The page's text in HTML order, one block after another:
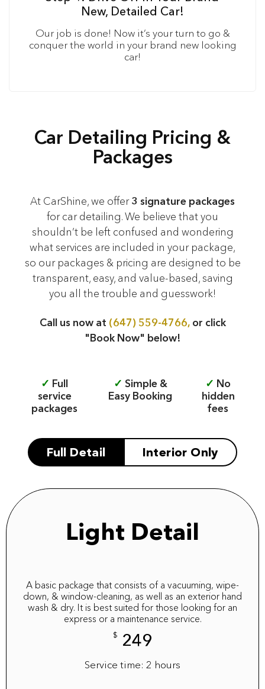
New, Detailed Car!
Our job is done! Now it’s your turn to go &
conquer the world in your brand new looking
car!
Car Detailing Pricing &
Packages
At CarShine, we offer3 signature packages
for car detailing. We believe that you
shouldn’t be left confused and wondering
what services are included in your package,
so our packages & pricing are designed to be
transparent, easy, and value-based, saving
you all the trouble and guesswork!
Call us now at (647) 559-4766,or click
"Book Now" below!
✓ Full
service
packages
✓ Simple &
Easy Booking
✓ No
hidden
fees
Full Detail Interior Only
Light Detail
A basic package that consists of a vacuuming, wipe-
down, & window-cleaning, as well as an exterior hand
wash & dry. It is best suited for those looking for an
express or a maintenance service.
$ 249
Service time: 2 hours